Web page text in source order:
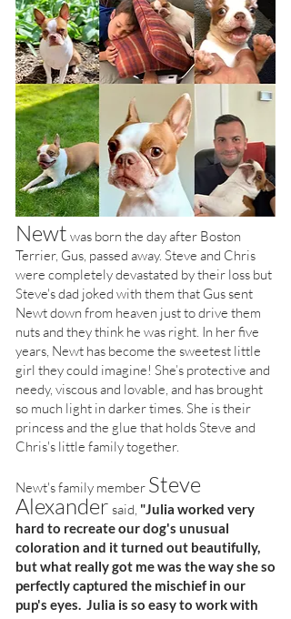
Newt was born the day after Boston
Terrier, Gus, passed away. Steve and Chris
were completely devastated by their loss but
Steve's dad joked with them that Gus sent
Newt down from heaven just to drive them
nuts and they think he was right. In her five
years, Newt has become the sweetest little
girl they could imagine! She’s protective and
needy, viscous and lovable, and has brought
so much light in darker times. She is their
princess and the glue that holds Steve and
Chris's little family together.
Newt's family member Steve
Alexander said, "Julia worked very
hard to recreate our dog's unusual
coloration and it turned out beautifully,
but what really got me was the way she so
perfectly captured the mischief in our
pup's eyes. Julia is so easy to work with